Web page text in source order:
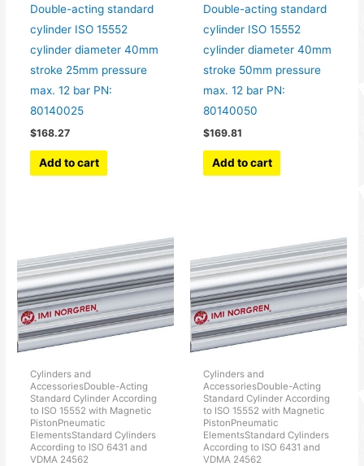
Double-acting standard
cylinder ISO 15552
cylinder diameter 40mm
stroke 25mm pressure
max. 12 bar PN:
80140025
$168.27
Add to cart
Double-acting standard
cylinder ISO 15552
cylinder diameter 40mm
stroke 50mm pressure
max. 12 bar PN:
80140050
$169.81
Add to cart
Cylinders and
AccessoriesDouble-Acting
Standard Cylinder According
to ISO 15552 with Magnetic
PistonPneumatic
ElementsStandard Cylinders
According to ISO 6431 and
VDMA 24562
Cylinders and
AccessoriesDouble-Acting
Standard Cylinder According
to ISO 15552 with Magnetic
PistonPneumatic
ElementsStandard Cylinders
According to ISO 6431 and
VDMA 24562